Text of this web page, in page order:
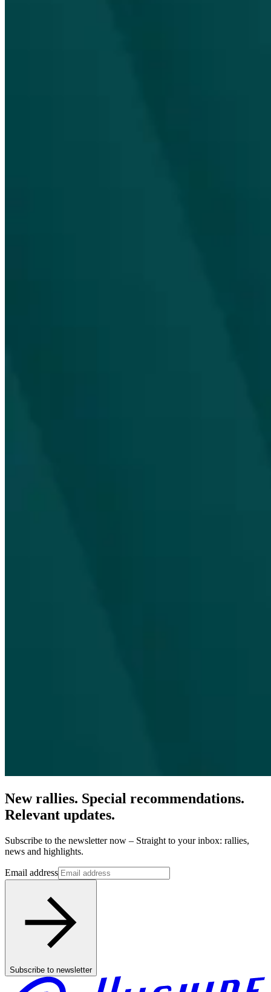
New rallies. Special recommendations.
Relevant updates.
Subscribe to the newsletter now – Straight to your inbox: rallies,
news and highlights.
Email address
Subscribe to newsletter